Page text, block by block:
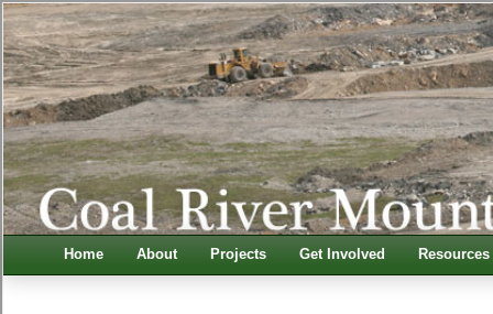
Home About Projects Get Involved Resources